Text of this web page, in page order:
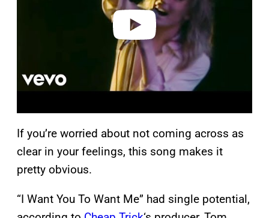
If you’re worried about not coming across as
clear in your feelings, this song makes it
pretty obvious.
“I Want You To Want Me” had single potential,